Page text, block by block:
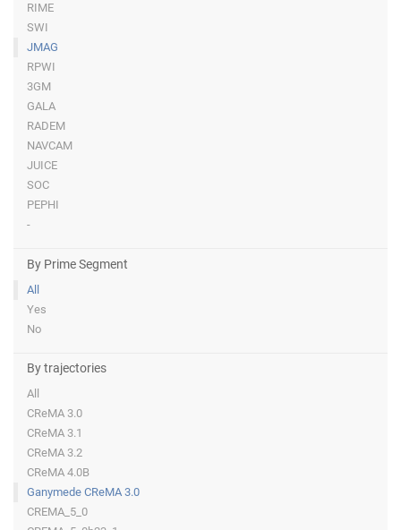
RIME
SWI
JMAG
RPWI
3GM
GALA
RADEM
NAVCAM
JUICE
SOC
PEPHI
-
By Prime Segment
All
Yes
No
By trajectories
All
CReMA 3.0
CReMA 3.1
CReMA 3.2
CReMA 4.0B
Ganymede CReMA 3.0
CREMA_5_0